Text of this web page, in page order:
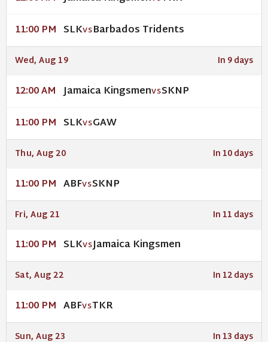
11:00 PM SLKVSBarbados Tridents
Wed, Aug 19 In 9 days
12:00 AM Jamaica KingsmenVSSKNP
11:00 PM SLKVSGAW
Thu, Aug 20 In 10 days
11:00 PM ABFVSSKNP
Fri, Aug 21 In 11 days
11:00 PM SLKVSJamaica Kingsmen
Sat, Aug 22 In 12 days
11:00 PM ABFVSTKR
Sun, Aug 23 In 13 days